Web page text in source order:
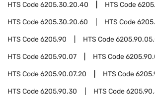
HTS Code6205.30.20.40 HTS Code
HTS Code6205.30.20.60 HTS Code
HTS Code6205.90 HTS Code
HTS Code6205.90.07 HTS Code
HTS Code6205.90.07.20 HTS Code
HTS Code6205.90.30 HTS Code